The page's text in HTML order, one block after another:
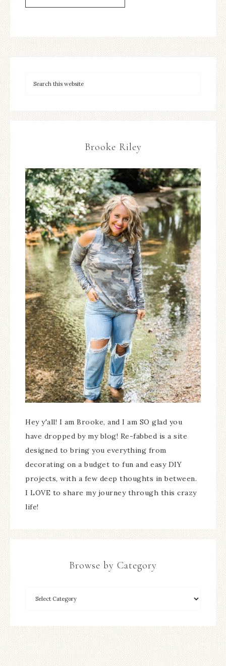
Brooke Riley
Hey y'all! I am Brooke, and I am SO glad you
have dropped by my blog! Re-fabbed is a site
designed to bring you everything from
decorating on a budget to fun and easy DIY
projects, with a few deep thoughts in between.
I LOVE to share my journey through this crazy
life!
Browse by Category